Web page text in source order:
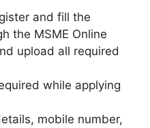
and fill the
the MSME Online
upload all required
while applying
mobile number,